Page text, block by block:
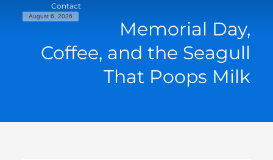
Contact
August 6, 2026
Memorial Day,
Coffee, and the Seagull
That Poops Milk